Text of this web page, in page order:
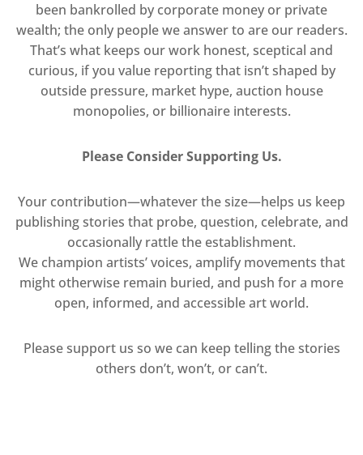
been bankrolled by corporate money or private
wealth; the only people we answer to are our readers.
That’s what keeps our work honest, sceptical and
curious, if you value reporting that isn’t shaped by
outside pressure, market hype, auction house
monopolies, or billionaire interests.
Please Consider Supporting Us.
Your contribution—whatever the size—helps us keep
publishing stories that probe, question, celebrate, and
occasionally rattle the establishment.
We champion artists’ voices, amplify movements that
might otherwise remain buried, and push for a more
open, informed, and accessible art world.
Please support us so we can keep telling the stories
others don’t, won’t, or can’t.